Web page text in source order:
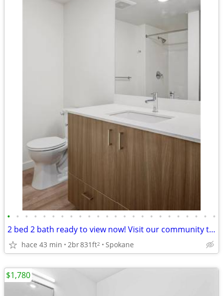
• • • • • • • • • • • • • • • • • • • • • • • •
2 bed 2 bath ready to view now! Visit our community today!
hace 43 min 2br831ft2 Spokane
$1,780